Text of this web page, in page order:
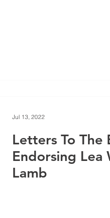
Letters To The
Endorsing Lea
Lamb
Jul 13, 2022